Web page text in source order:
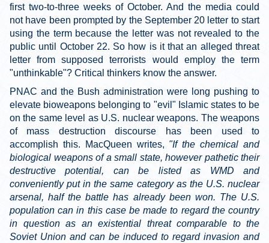
first two-to-three weeks of October. And the media could
not have been prompted by the September 20 letter to start
using the term because the letter was not revealed to the
public until October 22. So how is it that an alleged threat
letter from supposed terrorists would employ the term
"unthinkable"? Critical thinkers know the answer.
PNAC and the Bush administration were long pushing to
elevate bioweapons belonging to "evil" Islamic states to be
on the same level as U.S. nuclear weapons. The weapons
of mass destruction discourse has been used to
accomplish this. MacQueen writes, "If the chemical and
biological weapons of a small state, however pathetic their
destructive potential, can be listed as WMD and
conveniently put in the same category as the U.S. nuclear
arsenal, half the battle has already been won. The U.S.
population can in this case be made to regard the country
in question as an existential threat comparable to the
Soviet Union and can be induced to regard invasion and